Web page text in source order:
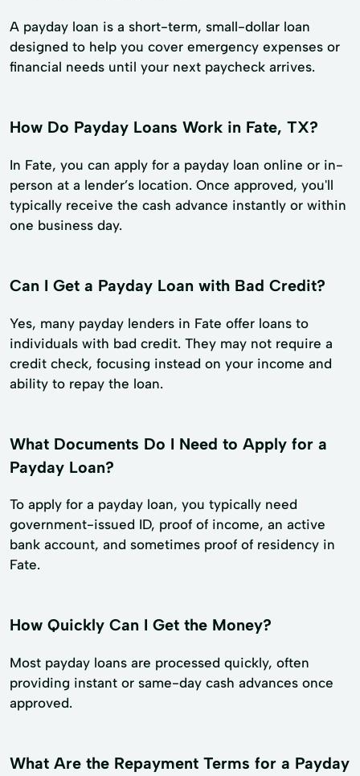
A payday loan is a short-term, small-dollar loan
designed to help you cover emergency expenses or
financial needs until your next paycheck arrives.
How Do Payday Loans Work in Fate, TX?
In Fate, you can apply for a payday loan online or in-
person at a lender’s location. Once approved, you'll
typically receive the cash advance instantly or within
one business day.
Can I Get a Payday Loan with Bad Credit?
Yes, many payday lenders in Fate offer loans to
individuals with bad credit. They may not require a
credit check, focusing instead on your income and
ability to repay the loan.
What Documents Do I Need to Apply for a
Payday Loan?
To apply for a payday loan, you typically need
government-issued ID, proof of income, an active
bank account, and sometimes proof of residency in
Fate.
How Quickly Can I Get the Money?
Most payday loans are processed quickly, often
providing instant or same-day cash advances once
approved.
What Are the Repayment Terms for a Payday